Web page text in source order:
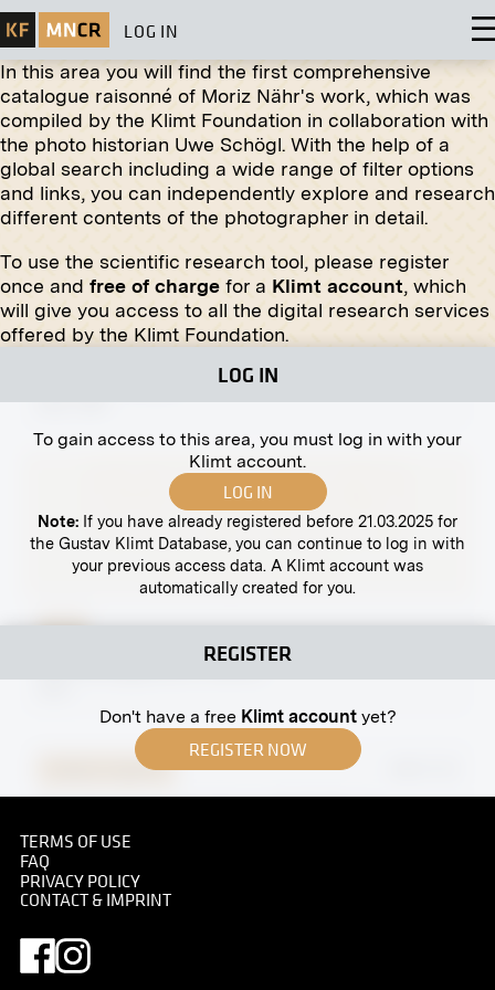
LOG IN
In this area you will find the first comprehensive
catalogue raisonné of Moriz Nähr's work, which was
compiled by the Klimt Foundation in collaboration with
the photo historian Uwe Schögl. With the help of a
global search including a wide range of filter options
and links, you can independently explore and research
different contents of the photographer in detail.
To use the scientific research tool, please register
once and free of charge for a Klimt account, which
will give you access to all the digital research services
offered by the Klimt Foundation.
LOG IN
To gain access to this area, you must log in with your
Klimt account.
LOG IN
Note: If you have already registered before 21.03.2025 for
the Gustav Klimt Database, you can continue to log in with
your previous access data. A Klimt account was
automatically created for you.
REGISTER
Don't have a free Klimt accountyet?
REGISTER NOW
Original negative MN R 34
Ferdinand Andri: Three Grotesque Heads in the
XVth Exhibition of the Vienna Secession, Hall II
1902
Original negative MN P 74
after 1891
Spittelberggasse 8, Vienna
Original negative
Original negative
"Association Reserve Hospital V, Secession, Hall X"
by Maximilian Lenz
TERMS OF USE
FAQ
PRIVACY POLICY
CONTACT & IMPRINT